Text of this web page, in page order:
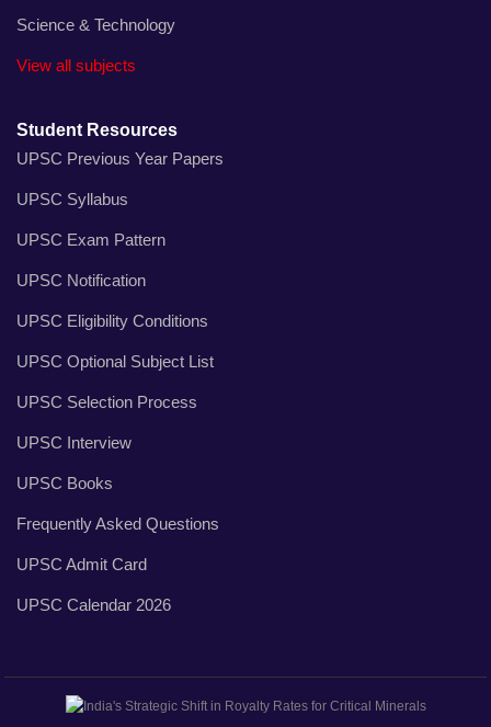
Science & Technology
View all subjects
Student Resources
UPSC Previous Year Papers
UPSC Syllabus
UPSC Exam Pattern
UPSC Notification
UPSC Eligibility Conditions
UPSC Optional Subject List
UPSC Selection Process
UPSC Interview
UPSC Books
Frequently Asked Questions
UPSC Admit Card
UPSC Calendar 2026